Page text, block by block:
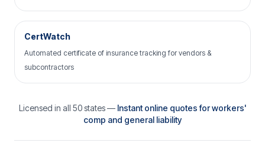
CertWatch
Automated certificate of insurance tracking for vendors &
subcontractors
Licensed in all 50 states — Instant online quotes for workers'
comp and general liability